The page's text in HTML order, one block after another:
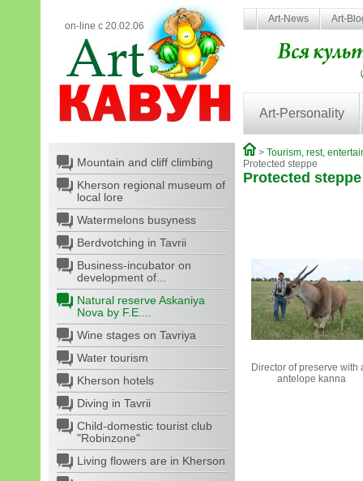
on-line с 20.02.06
Art-News Art-
Art-Personality
Mountain and cliff climbing
Kherson regional museum of
local lore
Watermelons busyness
Berdvotching in Tavrii
Business-incubator on
development of...
Natural reserve Askaniya
Nova by F.E....
Wine stages on Tavriya
Water tourism
Kherson hotels
Diving in Tavrii
Child-domestic tourist club
"Robinzone"
Living flowers are in Kherson
> Tourism, rest,
Protected steppe
Protected steppe
Director of preserve with
antelope kanna